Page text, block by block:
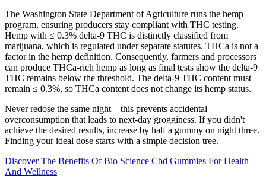
The Washington State Department of Agriculture runs the hemp
program, ensuring producers stay compliant with THC testing.
Hemp with ≤ 0.3% delta-9 THC is distinctly classified from
marijuana, which is regulated under separate statutes. THCa is not a
factor in the hemp definition. Consequently, farmers and processors
can produce THCa-rich hemp as long as final tests show the delta-9
THC remains below the threshold. The delta-9 THC content must
remain ≤ 0.3%, so THCa content does not change its hemp status.
Never redose the same night – this prevents accidental
overconsumption that leads to next-day grogginess. If you didn't
achieve the desired results, increase by half a gummy on night three.
Finding your ideal dose starts with a simple decision tree.
Discover The Benefits Of Bio Science Cbd Gummies For Health
And Wellness